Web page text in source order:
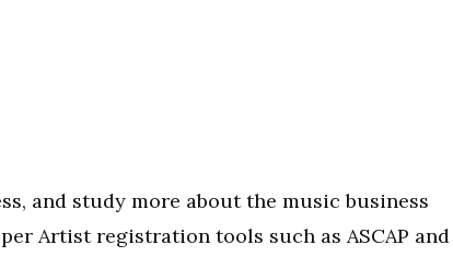
and study more about the music business
Artist registration tools such as ASCAP and